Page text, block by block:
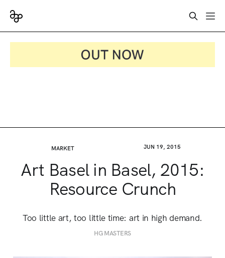
MARKET JUN 19, 2015
Art Basel in Basel, 2015:
Resource Crunch
Too little art, too little time: art in high demand.
HG MASTERS